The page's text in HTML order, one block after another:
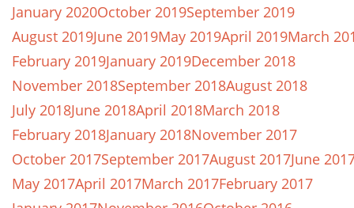
January 2020October 2019September 2019
August 2019June 2019May 2019April 2019March
February 2019January 2019December 2018
November 2018September 2018August 2018
July 2018June 2018April 2018March 2018
February 2018January 2018November 2017
October 2017September 2017August 2017June
May 2017April 2017March 2017February 2017